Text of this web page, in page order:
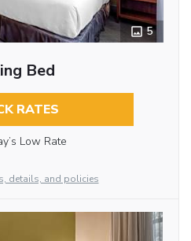
5
Bed
RATES
Low Rate
details, and policies